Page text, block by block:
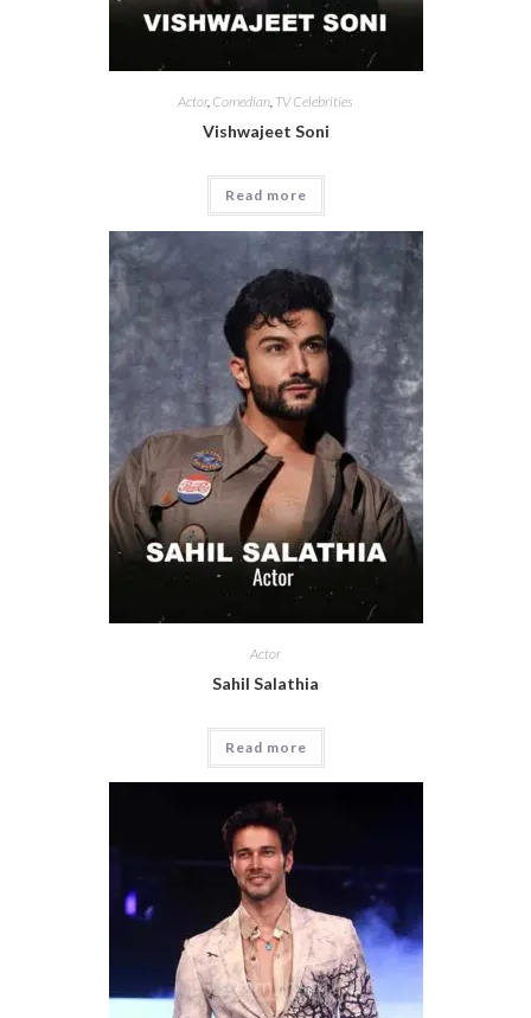
Actor, Comedian, TV Celebrities
Vishwajeet Soni
Read more
Actor
Sahil Salathia
Read more